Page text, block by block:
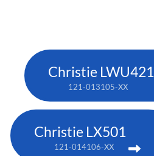
Christie LWU421
121-013105-XX
Christie LX501
121-014106-XX